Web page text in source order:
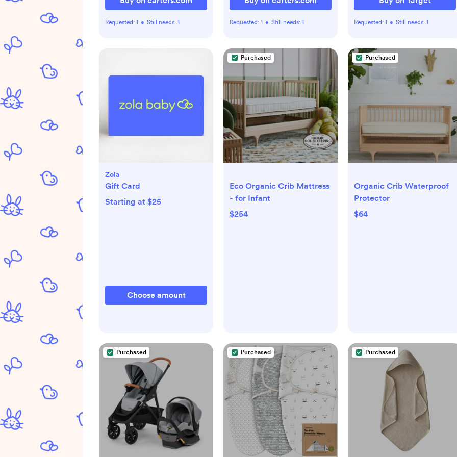
Requested: 1 • Still needs: 1 Requested: 1 • Still needs: 1 Requested: 1 • Still needs: 1
Zola
Gift Card
Starting at $25
Choose amount
Purchased
Eco Organic Crib Mattress
- for Infant
$254
Purchased
Organic Crib Waterproof
Protector
$64
Purchased Purchased Purchased